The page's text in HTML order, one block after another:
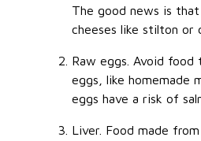
The good news is
cheeses like stilton or
Raw eggs. Avoid
eggs, like homemade
eggs have a risk of
Liver. Food made